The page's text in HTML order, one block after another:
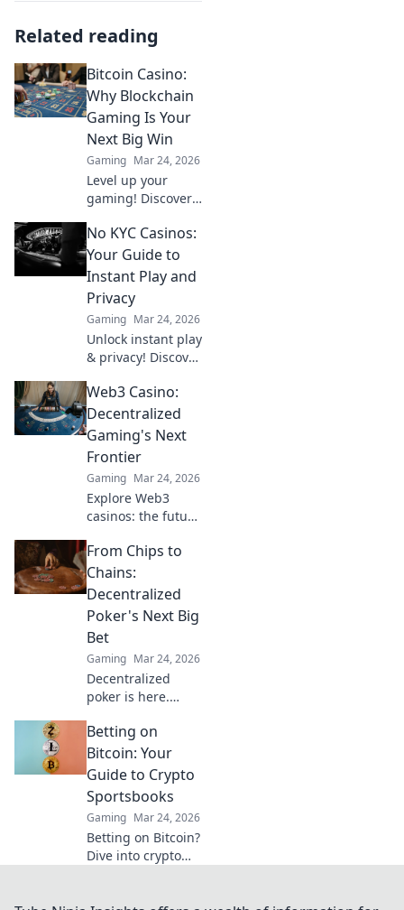
Related reading
Bitcoin Casino:
Why Blockchain
Gaming Is Your
Next Big Win
Gaming Mar 24, 2026
Level up your
gaming! Discover
casinos and
blockchain tech
offer bigger wins
and a fairer play.
Your next jackpot
awaits!
No KYC Casinos:
Your Guide to
Instant Play and
Privacy
Gaming Mar 24, 2026
Unlock instant play
& privacy! Discover
casinos for
anonymous
gambling. Your
guide starts here.
Web3 Casino:
Decentralized
Gaming's Next
Frontier
Gaming Mar 24, 2026
Explore Web3
casinos: the future
gaming. Play fair,
own your assets,
and win big. Click
to dive in!
From Chips to
Chains:
Decentralized
Poker's Next Big
Bet
Gaming Mar 24, 2026
Decentralized
poker is here.
blockchain is
revolutionizing
online gaming,
from chips to
chains. Dive in!
Betting on
Bitcoin: Your
Guide to Crypto
Sportsbooks
Gaming Mar 24, 2026
Betting on Bitcoin?
Dive into crypto